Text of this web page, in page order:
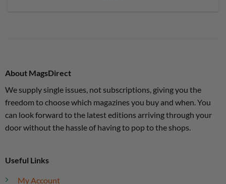
About MagsDirect
We supply single issues, not subscriptions, giving you the
freedom to choose which magazines you buy and when. You
can look forward to the latest editions arriving through your
door without the hassle of having to pop to the shops.
Useful Links
My Account